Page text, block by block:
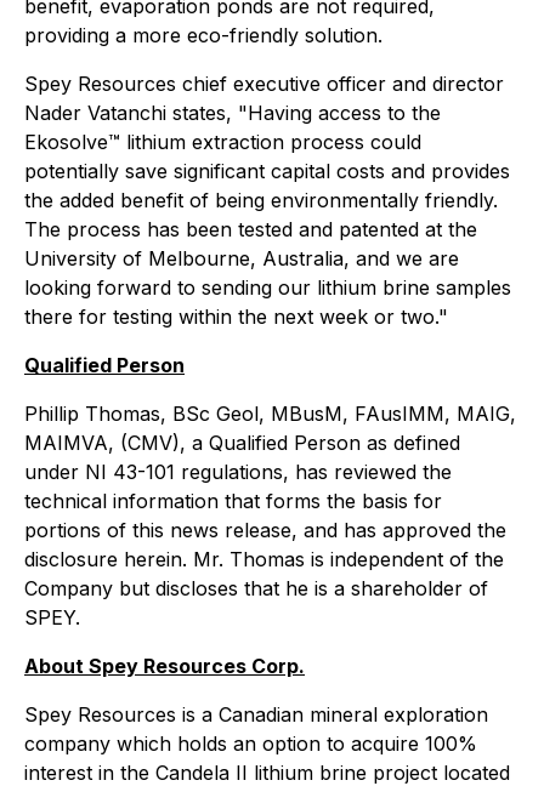
benefit, evaporation ponds are not required,
providing a more eco-friendly solution.
Spey Resources chief executive officer and director
Nader Vatanchi states, "Having access to the
Ekosolve™️ lithium extraction process could
potentially save significant capital costs and provides
the added benefit of being environmentally friendly.
The process has been tested and patented at the
University of Melbourne, Australia, and we are
looking forward to sending our lithium brine samples
there for testing within the next week or two."
Qualified Person
Phillip Thomas, BSc Geol, MBusM, FAusIMM, MAIG,
MAIMVA, (CMV), a Qualified Person as defined
under NI 43-101 regulations, has reviewed the
technical information that forms the basis for
portions of this news release, and has approved the
disclosure herein. Mr. Thomas is independent of the
Company but discloses that he is a shareholder of
SPEY.
About Spey Resources Corp.
Spey Resources is a Canadian mineral exploration
company which holds an option to acquire 100%
interest in the Candela II lithium brine project located